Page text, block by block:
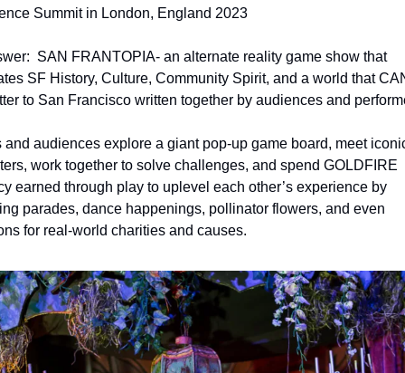
Summit in London, England 2023
SAN FRANTOPIA- an alternate reality game show that
SF History, Culture, Community Spirit, and a world that
to San Francisco written together by audiences and
and audiences explore a giant pop-up game board, meet
work together to solve challenges, and spend GOLDFIRE
earned through play to uplevel each other’s experience by
parades, dance happenings, pollinator flowers, and even
for real-world charities and causes.